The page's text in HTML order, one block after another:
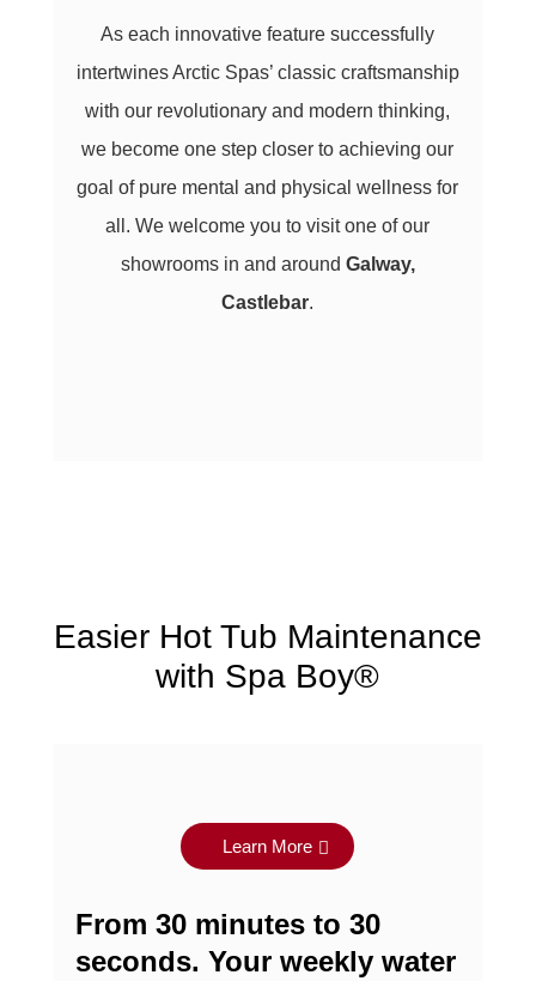
As each innovative feature successfully
intertwines Arctic Spas’ classic craftsmanship
with our revolutionary and modern thinking,
we become one step closer to achieving our
goal of pure mental and physical wellness for
all. We welcome you to visit one of our
showrooms in and around Galway,
Castlebar.
Easier Hot Tub Maintenance
with Spa Boy®
Learn More
From 30 minutes to 30
seconds. Your weekly water